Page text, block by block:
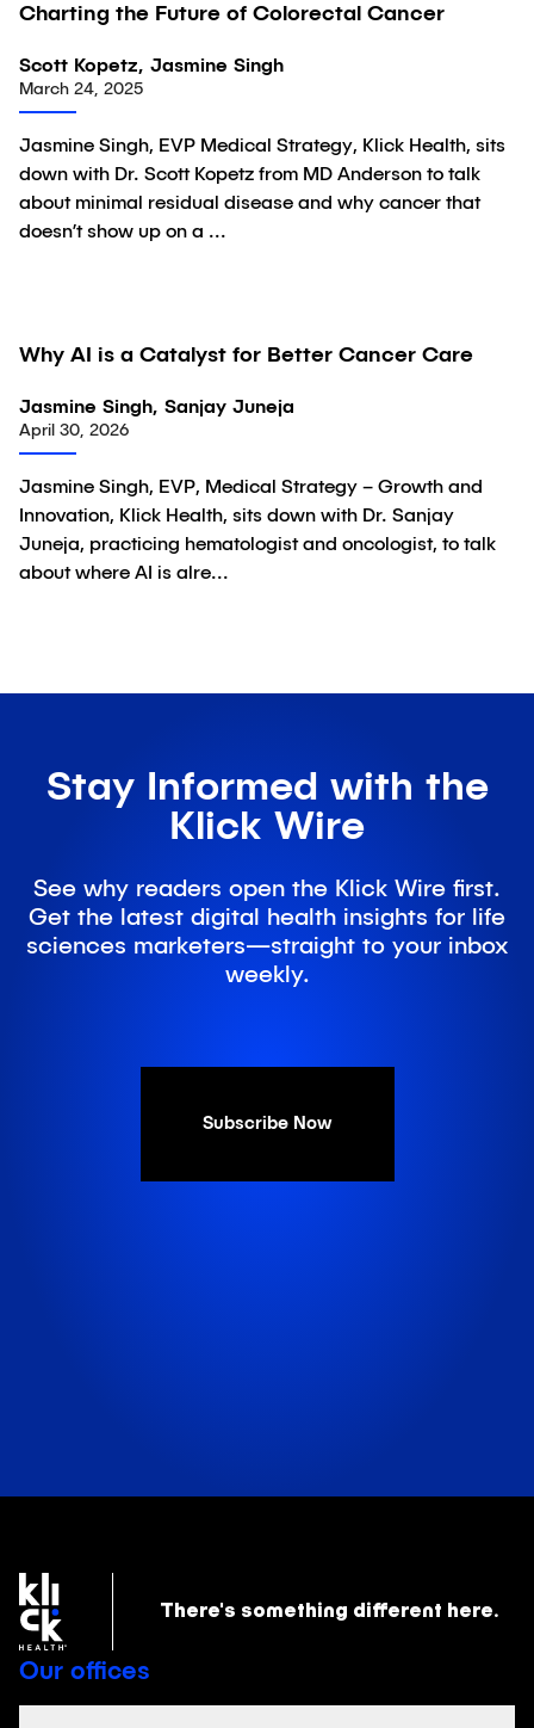
Video
Charting the Future of Colorectal Cancer
Scott Kopetz, Jasmine Singh
March 24, 2025
Jasmine Singh, EVP Medical Strategy, Klick Health, sits
down with Dr. Scott Kopetz from MD Anderson to talk
about minimal residual disease and why cancer that
doesn’t show up on a ...
Video
Why AI is a Catalyst for Better Cancer Care
Jasmine Singh, Sanjay Juneja
April 30, 2026
Jasmine Singh, EVP, Medical Strategy – Growth and
Innovation, Klick Health, sits down with Dr. Sanjay
Juneja, practicing hematologist and oncologist, to talk
about where AI is alre...
Stay Informed with the
Klick Wire
See why readers open the Klick Wire first.
Get the latest digital health insights for life
sciences marketers—straight to your inbox
weekly.
Subscribe Now
There's something different here.
Our offices